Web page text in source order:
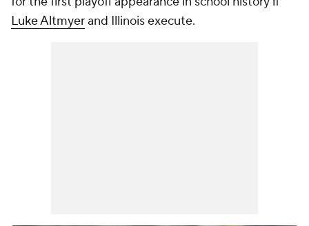
Luke Altmyerand Illinois execute.